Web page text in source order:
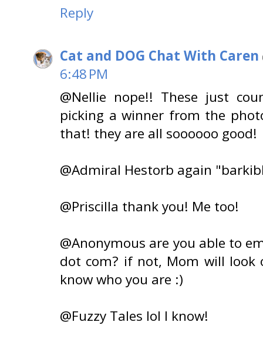
Reply
Cat and DOG Chat With Caren
6:48 PM
@Nellie nope!! These just
picking a winner from the
that! they are all soooooo good!
@Admiral Hestorb again
@Priscilla thank you! Me too!
@Anonymous are you able to
dot com? if not, Mom will look
know who you are :)
@Fuzzy Tales lol I know!